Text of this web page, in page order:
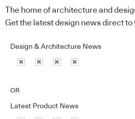
The home of architecture and
Get the latest design news direct to
Design & Architecture News
OR
Latest Product News